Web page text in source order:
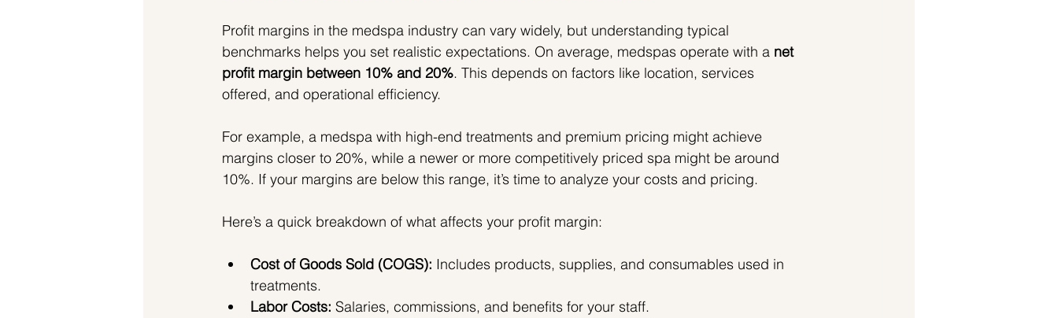
Profit margins in the medspa industry can vary widely, but understanding typical
benchmarks helps you set realistic expectations. On average, medspas operate with a net
profit margin between 10% and 20%. This depends on factors like location, services
offered, and operational efficiency.
For example, a medspa with high-end treatments and premium pricing might achieve
margins closer to 20%, while a newer or more competitively priced spa might be around
10%. If your margins are below this range, it’s time to analyze your costs and pricing.
Here’s a quick breakdown of what affects your profit margin:
Cost of Goods Sold (COGS): Includes products, supplies, and consumables used in
treatments.
Labor Costs: Salaries, commissions, and benefits for your staff.